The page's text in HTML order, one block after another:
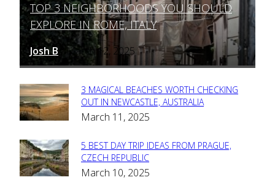
Section
Heading
TOP 3 NEIGHBORHOODS YOU SHOULD
EXPLORE IN ROME, ITALY
Josh B - March 12, 2025
Section
Heading
3 MAGICAL BEACHES WORTH CHECKING
OUT IN NEWCASTLE, AUSTRALIA
March 11, 2025
Section
5 BEST DAY TRIP IDEAS FROM PRAGUE,
CZECH REPUBLIC
March 10, 2025